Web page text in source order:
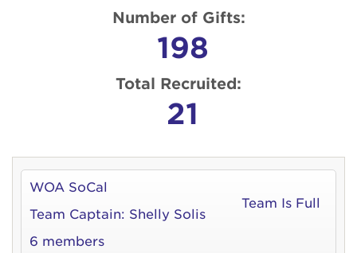
Number of Gifts:
198
Total Recruited:
21
WOA SoCal
Team Captain: Shelly Solis
6 members
Team Is Full